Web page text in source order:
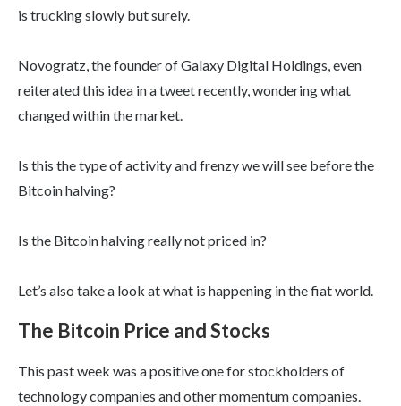
is trucking slowly but surely.
Novogratz, the founder of Galaxy Digital Holdings, even
reiterated this idea in a tweet recently, wondering what
changed within the market.
Is this the type of activity and frenzy we will see before the
Bitcoin halving?
Is the Bitcoin halving really not priced in?
Let’s also take a look at what is happening in the fiat world.
The Bitcoin Price and Stocks
This past week was a positive one for stockholders of
technology companies and other momentum companies.